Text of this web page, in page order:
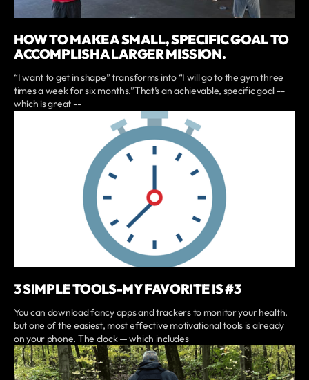
HOW TO MAKE A SMALL, SPECIFIC GOAL TO
ACCOMPLISH A LARGER MISSION.
“I want to get in shape” transforms into “I will go to the gym three
times a week for six months.”That’s an achievable, specific goal --
which is great --
3 SIMPLE TOOLS-MY FAVORITE IS #3
You can download fancy apps and trackers to monitor your health,
but one of the easiest, most effective motivational tools is already
on your phone. The clock — which includes